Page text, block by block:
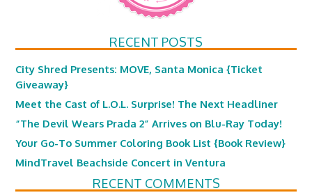
RECENT POSTS
City Shred Presents: MOVE, Santa Monica {Ticket
Giveaway}
Meet the Cast of L.O.L. Surprise! The Next Headliner
“The Devil Wears Prada 2” Arrives on Blu-Ray Today!
Your Go-To Summer Coloring Book List {Book Review}
MindTravel Beachside Concert in Ventura
RECENT COMMENTS